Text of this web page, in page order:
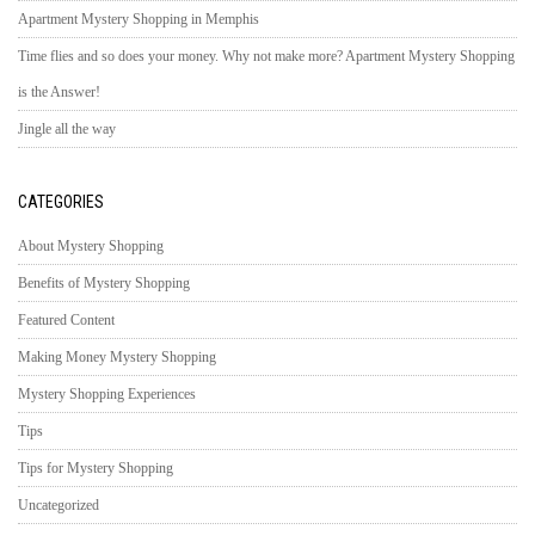
Apartment Mystery Shopping in Memphis
Time flies and so does your money. Why not make more? Apartment Mystery Shopping
is the Answer!
Jingle all the way
CATEGORIES
About Mystery Shopping
Benefits of Mystery Shopping
Featured Content
Making Money Mystery Shopping
Mystery Shopping Experiences
Tips
Tips for Mystery Shopping
Uncategorized